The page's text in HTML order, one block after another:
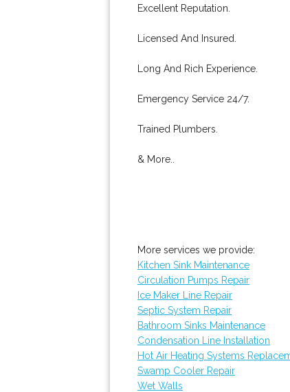
Excellent Reputation.
Licensed And Insured.
Long And Rich Experience.
Emergency Service 24/7.
Trained Plumbers.
& More..
More services we provide:
Kitchen Sink Maintenance
Circulation Pumps Repair
Ice Maker Line Repair
Septic System Repair
Bathroom Sinks Maintenance
Condensation Line Installation
Hot Air Heating Systems
Swamp Cooler Repair
Wet Walls